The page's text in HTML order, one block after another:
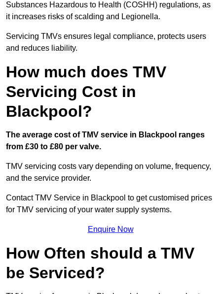
Substances Hazardous to Health (COSHH) regulations, as
it increases risks of scalding and Legionella.
Servicing TMVs ensures legal compliance, protects users
and reduces liability.
How much does TMV
Servicing Cost in
Blackpool?
The average cost of TMV service in Blackpool ranges
from £30 to £80 per valve.
TMV servicing costs vary depending on volume, frequency,
and the service provider.
Contact TMV Service in Blackpool to get customised prices
for TMV servicing of your water supply systems.
Enquire Now
How Often should a TMV
be Serviced?